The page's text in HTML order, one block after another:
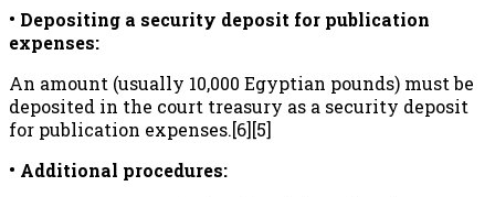
• Depositing a security deposit for publication
expenses:
An amount (usually 10,000 Egyptian pounds) must be
deposited in the court treasury as a security deposit
for publication expenses.[6][5]
• Additional procedures: